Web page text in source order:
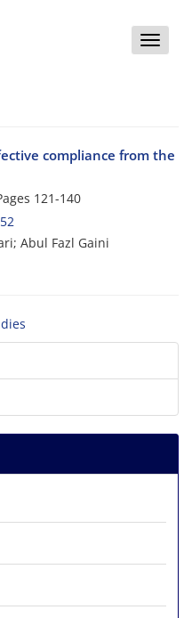
Toggle
compliance from the
121-140
Abul Fazl Gaini